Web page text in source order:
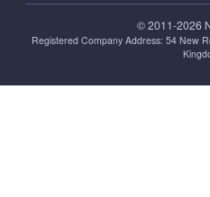
© 2011-2026
Registered Company Address: ‪54 New